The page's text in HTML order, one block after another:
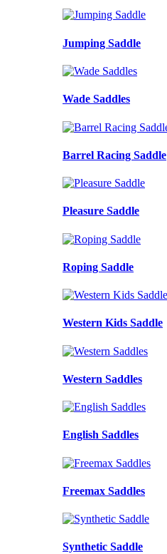
Jumping Saddle
Wade Saddles
Barrel Racing Saddle
Pleasure Saddle
Roping Saddle
Western Kids Saddle
Western Saddles
English Saddles
Freemax Saddles
Synthetic Saddle